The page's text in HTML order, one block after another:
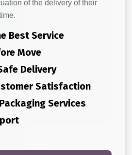
of the delivery of their
Best Service
Move
Delivery
Satisfaction
Services